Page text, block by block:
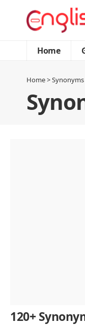
Home
Home>Synonyms
120+